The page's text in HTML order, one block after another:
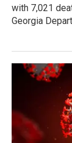
with 7,021
Georgia